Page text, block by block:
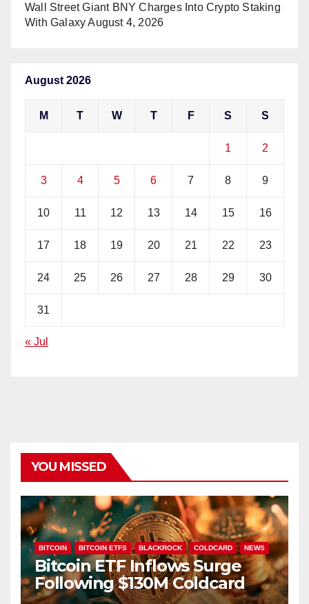
Wall Street Giant BNY Charges Into Crypto Staking
With Galaxy August 4, 2026
August 2026
M T W T F S S
1 2
3 4 5 6 7 8 9
10 11 12 13 14 15 16
17 18 19 20 21 22 23
24 25 26 27 28 29 30
31
« Jul
YOU MISSED
BITCOIN BITCOIN ETFS BLACKROCK COLDCARD NEWS
Bitcoin ETF Inflows Surge
Following $130M Coldcard